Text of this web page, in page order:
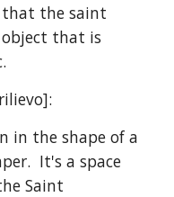
that the saint
object that is
in the shape of a
It's a space
Saint